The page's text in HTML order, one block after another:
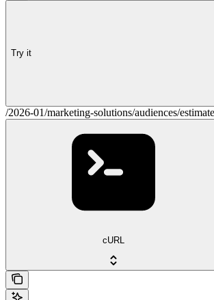
Try it
/2026-01/marketing-solutions/audiences/
cURL